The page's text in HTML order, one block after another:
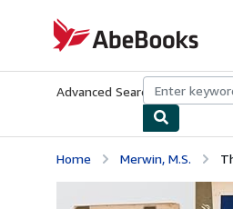
AbeBooks.com
Advanced Search Browse
Home Merwin, M.S.